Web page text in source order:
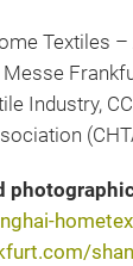
Textiles –
Industry,